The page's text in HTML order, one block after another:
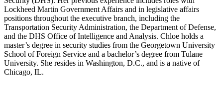
Lockheed Martin Government Affairs and in legislative affairs
positions throughout the executive branch, including the
Transportation Security Administration, the Department of Defense,
and the DHS Office of Intelligence and Analysis. Chloe holds a
master’s degree in security studies from the Georgetown University
School of Foreign Service and a bachelor’s degree from Tulane
University. She resides in Washington, D.C., and is a native of
Chicago, IL.